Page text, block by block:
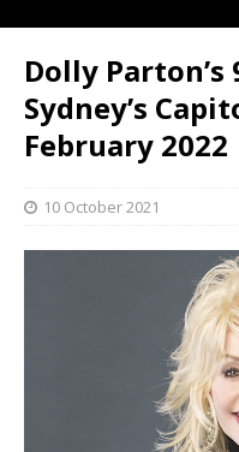
Dolly Parton’s
Sydney’s
February 2022
10 October 2021